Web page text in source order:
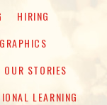
HIRING
OUR STORIES
LEARNING